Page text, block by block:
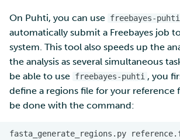
On Puhti, you can use freebayes-puhti
automatically submit a Freebayes job
system. This tool also speeds up the
the analysis as several simultaneous
be able to use freebayes-puhti , you
define a regions file for your reference
be done with the command:
fasta_generate_regions.py